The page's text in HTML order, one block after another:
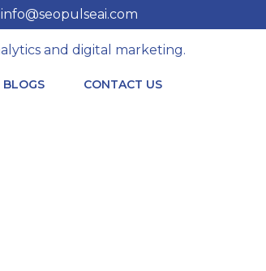
info@seopulseai.com
BLOGS CONTACT US